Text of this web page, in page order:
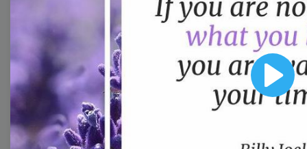
Play
Browse templates by
image templates
Thumbnail